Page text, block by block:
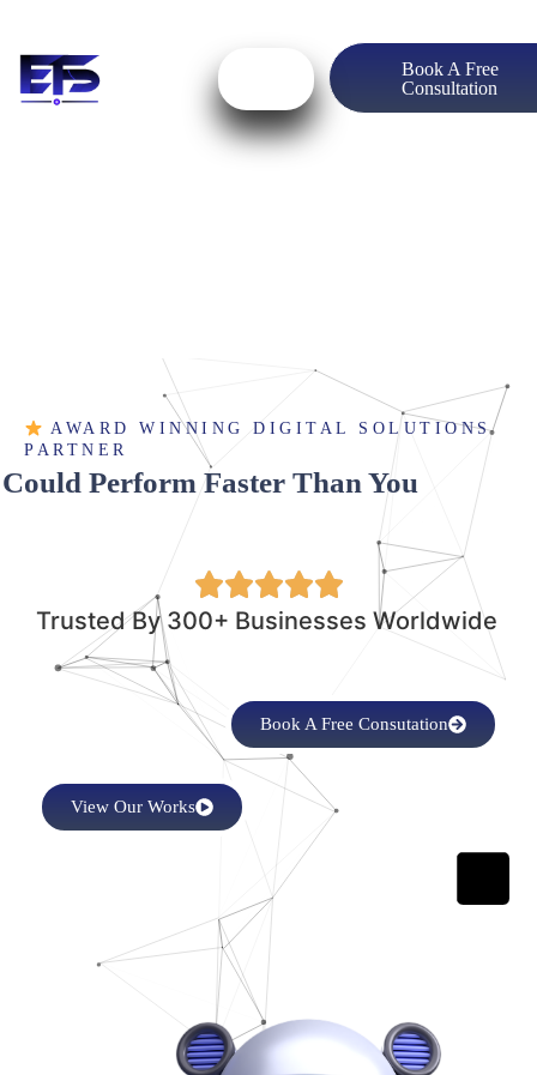
Book A Free
Consultation
AWARD WINNING DIGITAL SOLUTIONS
PARTNER
Perform Faster Than You
Trusted By 300+ Businesses Worldwide
Book A Free Consutation
View Our Works